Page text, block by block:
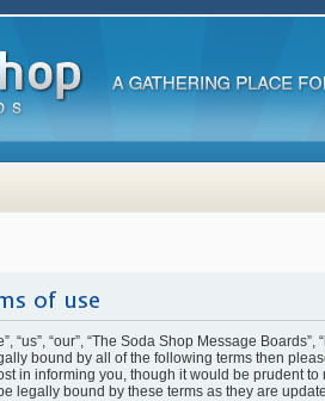
of use
“our”, “The Soda Shop Message
bound by all of the following terms then
in informing you, though it would be prudent
legally bound by these terms as they are